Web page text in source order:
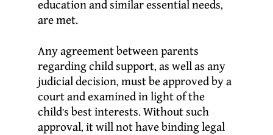
education and similar essential needs,
are met.
Any agreement between parents
regarding child support, as well as any
judicial decision, must be approved by a
court and examined in light of the
child’s best interests. Without such
approval, it will not have binding legal